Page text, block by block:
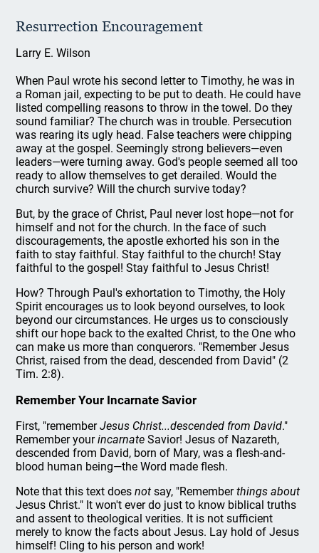
Resurrection Encouragement
Larry E. Wilson
When Paul wrote his second letter to Timothy, he was in
a Roman jail, expecting to be put to death. He could have
listed compelling reasons to throw in the towel. Do they
sound familiar? The church was in trouble. Persecution
was rearing its ugly head. False teachers were chipping
away at the gospel. Seemingly strong believers—even
leaders—were turning away. God's people seemed all too
ready to allow themselves to get derailed. Would the
church survive? Will the church survive today?
But, by the grace of Christ, Paul never lost hope—not for
himself and not for the church. In the face of such
discouragements, the apostle exhorted his son in the
faith to stay faithful. Stay faithful to the church! Stay
faithful to the gospel! Stay faithful to Jesus Christ!
How? Through Paul's exhortation to Timothy, the Holy
Spirit encourages us to look beyond ourselves, to look
beyond our circumstances. He urges us to consciously
shift our hope back to the exalted Christ, to the One who
can make us more than conquerors. "Remember Jesus
Christ, raised from the dead, descended from David" (2
Tim. 2:8).
Remember Your Incarnate Savior
First, "rememberJesus Christ...descended from David."
Remember yourincarnate Savior! Jesus of Nazareth,
descended from David, born of Mary, was a flesh-and-
blood human being—the Word made flesh.
Note that this text doesnot say, "Rememberthings about
Jesus Christ." It won't ever do just to know biblical truths
and assent to theological verities. It is not sufficient
merely to know the facts about Jesus. Lay hold of Jesus
himself! Cling to his person and work!